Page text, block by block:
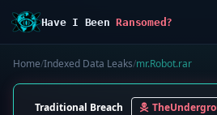
Have I BeenRansomed?
Home/Indexed Data Leaks/mr.Robot.rar
Traditional Breach